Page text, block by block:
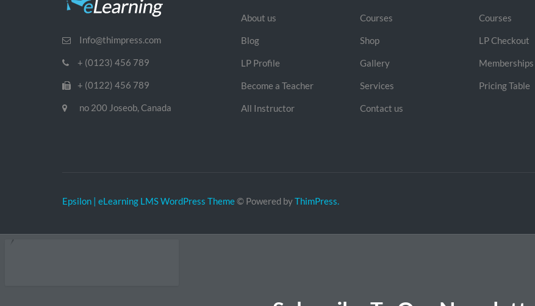
Info@thimpress.com
+ (0123) 456 789
+ (0122) 456 789
no 200 Joseob, Canada
About us
Blog
LP Profile
Become a Teacher
All Instructor
Courses
Shop
Gallery
Services
Contact us
Courses
LP Checkout
Memberships
Pricing Table
Epsilon | eLearning LMS WordPress Theme© Powered byThimPress.